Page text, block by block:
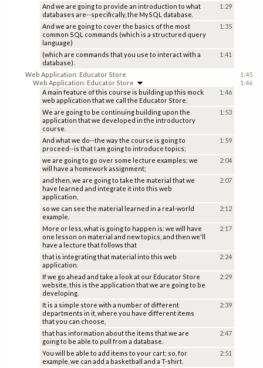
And we are going to provide an introduction to what
databases are--specifically, the MySQL database.
1:29
And we are going to cover the basics of the most
common SQL commands (which is a structured query
language)
1:35
(which are commands that you use to interact with a
database).
1:41
Web Application: Educator Store
1:45
Web Application: Educator Store
A main feature of this course is building up this mock
web application that we call the Educator Store.
1:46
We are going to be continuing building upon the
application that we developed in the introductory
course.
1:53
And what we do--the way the course is going to
proceed--is that I am going to introduce topics;
1:59
we are going to go over some lecture examples; we
will have a homework assignment;
2:04
and then, we are going to take the material that we
have learned and integrate it into this web
application,
2:07
so we can see the material learned in a real-world
example.
2:12
More or less, what is going to happen is: we will have
one lesson on material and new topics, and then we'll
have a lecture that follows that
2:17
that is integrating that material into this web
application.
2:24
If we go ahead and take a look at our Educator Store
website, this is the application that we are going to be
developing.
2:29
It is a simple store with a number of different
departments in it, where you have different items
that you can choose,
2:39
that has information about the items that we are
going to be able to pull from a database.
2:47
You will be able to add items to your cart; so, for
example, we can add a basketball and a T-shirt.
2:51
1:46